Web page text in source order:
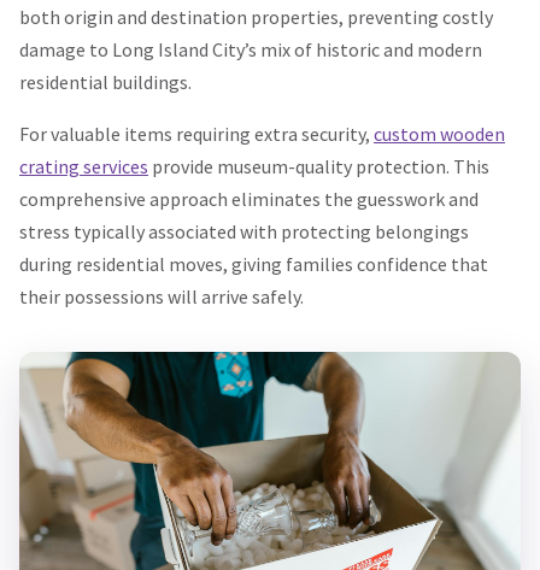
both origin and destination properties, preventing costly
damage to Long Island City’s mix of historic and modern
residential buildings.
For valuable items requiring extra security, custom wooden
crating services provide museum-quality protection. This
comprehensive approach eliminates the guesswork and
stress typically associated with protecting belongings
during residential moves, giving families confidence that
their possessions will arrive safely.